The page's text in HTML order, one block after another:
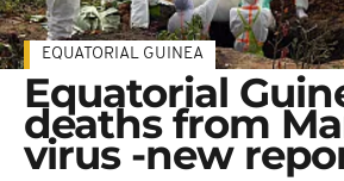
EQUATORIAL GUINEA
Equatorial
deaths from
virus -new